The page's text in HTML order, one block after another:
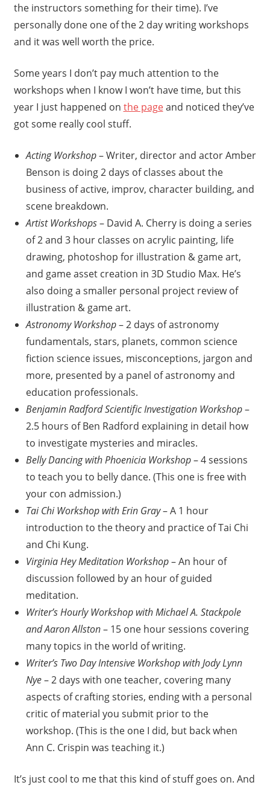
the instructors something for their time). I’ve
personally done one of the 2 day writing workshops
and it was well worth the price.
Some years I don’t pay much attention to the
workshops when I know I won’t have time, but this
year I just happened on the pageand noticed they’ve
got some really cool stuff.
Acting Workshop– Writer, director and actor Amber
Benson is doing 2 days of classes about the
business of active, improv, character building, and
scene breakdown.
Artist Workshops– David A. Cherry is doing a series
of 2 and 3 hour classes on acrylic painting, life
drawing, photoshop for illustration & game art,
and game asset creation in 3D Studio Max. He’s
also doing a smaller personal project review of
illustration & game art.
Astronomy Workshop– 2 days of astronomy
fundamentals, stars, planets, common science
fiction science issues, misconceptions, jargon and
more, presented by a panel of astronomy and
education professionals.
Benjamin Radford Scientific Investigation Workshop–
2.5 hours of Ben Radford explaining in detail how
to investigate mysteries and miracles.
Belly Dancing with Phoenicia Workshop– 4 sessions
to teach you to belly dance. (This one is free with
your con admission.)
Tai Chi Workshop with Erin Gray– A 1 hour
introduction to the theory and practice of Tai Chi
and Chi Kung.
Virginia Hey Meditation Workshop– An hour of
discussion followed by an hour of guided
meditation.
Writer’s Hourly Workshop with Michael A. Stackpole
and Aaron Allston– 15 one hour sessions covering
many topics in the world of writing.
Writer’s Two Day Intensive Workshop with Jody Lynn
Nye– 2 days with one teacher, covering many
aspects of crafting stories, ending with a personal
critic of material you submit prior to the
workshop. (This is the one I did, but back when
Ann C. Crispin was teaching it.)
It’s just cool to me that this kind of stuff goes on. And